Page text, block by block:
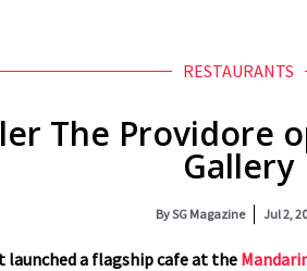
RESTAURANTS
The Providore
Gallery
BySG Magazine Jul 2,
launched a flagship cafe at the